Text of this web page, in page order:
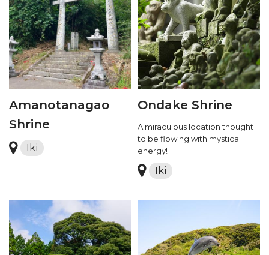
Amanotanagao
Shrine
Iki
Ondake Shrine
A miraculous location thought
to be flowing with mystical
energy!
Iki